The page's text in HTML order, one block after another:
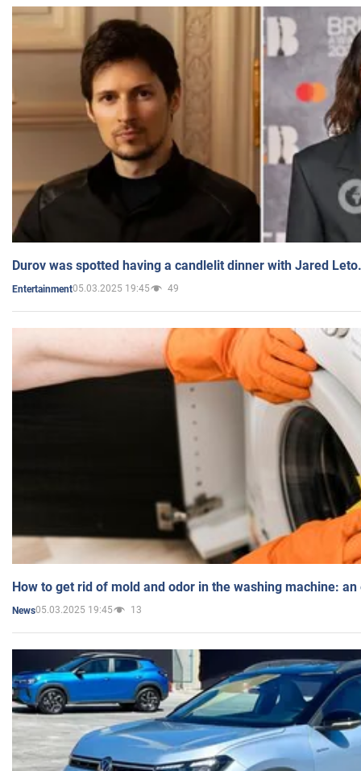
Durov was spotted having a candlelit dinner with Jared
Entertainment05.03.2025 19:45 49
How to get rid of mold and odor in the washing machine:
News05.03.2025 19:45 13